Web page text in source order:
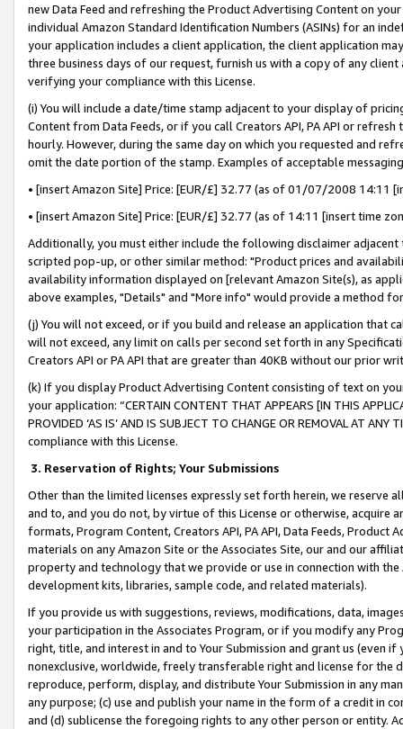
new Data Feed and refreshing the Product Advertising Content on
individual Amazon Standard Identification Numbers (ASINs) for an
your application includes a client application, the client application
three business days of our request, furnish us with a copy of any
verifying your compliance with this License.
(i) You will include a date/time stamp adjacent to your display of
Content from Data Feeds, or if you call Creators API, PA API or
hourly. However, during the same day on which you requested and
omit the date portion of the stamp. Examples of acceptable
• [insert Amazon Site] Price: [EUR/£] 32.77 (as of 01/07/2008 14:11
• [insert Amazon Site] Price: [EUR/£] 32.77 (as of 14:11 [insert time
Additionally, you must either include the following disclaimer
scripted pop-up, or other similar method: "Product prices and
availability information displayed on [relevant Amazon Site(s), as
above examples, "Details" and "More info" would provide a method
(j) You will not exceed, or if you build and release an application that
will not exceed, any limit on calls per second set forth in any
Creators API or PA API that are greater than 40KB without our prior
(k) If you display Product Advertising Content consisting of text on
your application: “CERTAIN CONTENT THAT APPEARS [IN THIS
PROVIDED ‘AS IS’ AND IS SUBJECT TO CHANGE OR REMOVAL AT
compliance with this License.
3. Reservation of Rights; Your Submissions
Other than the limited licenses expressly set forth herein, we
and to, and you do not, by virtue of this License or otherwise, acquire
formats, Program Content, Creators API, PA API, Data Feeds,
materials on any Amazon Site or the Associates Site, our and our
property and technology that we provide or use in connection with
development kits, libraries, sample code, and related materials).
If you provide us with suggestions, reviews, modifications, data,
your participation in the Associates Program, or if you modify any
right, title, and interest in and to Your Submission and grant us (even
nonexclusive, worldwide, freely transferable right and license for
reproduce, perform, display, and distribute Your Submission in any
any purpose; (c) use and publish your name in the form of a credit in
and (d) sublicense the foregoing rights to any other person or entity.